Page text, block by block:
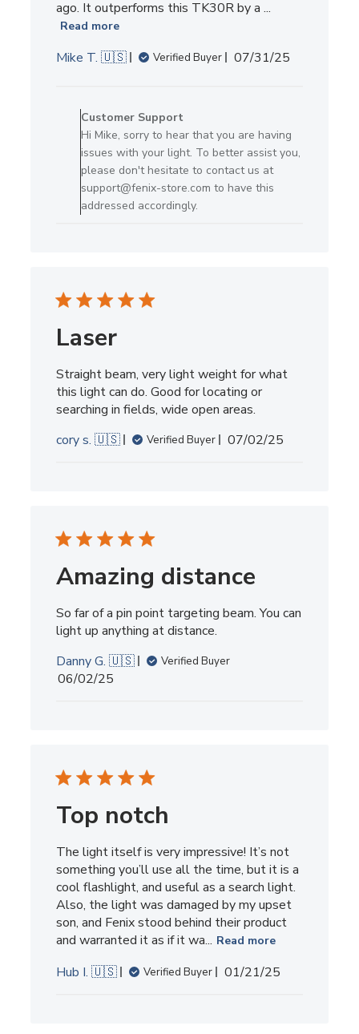
ago. It outperforms this TK30R by a ...
Read more
Mike T. 🇺🇸 Verified Buyer
Published
07/31/25
by
Store
Owner
on
Review
by
Customer
Customer Support
Hi Mike, sorry to hear that you are having
issues with your light. To better assist you,
please don't hesitate to contact us at
support@fenix-store.com to have this
addressed accordingly.
Laser
Straight beam, very light weight for what
this light can do. Good for locating or
searching in fields, wide open areas.
cory s. 🇺🇸
Verified Buyer
Published
07/02/25
Amazing distance
So far of a pin point targeting beam. You can
light up anything at distance.
Danny G. 🇺🇸
Verified Buyer
Published
06/02/25
Top notch
The light itself is very impressive! It’s not
something you’ll use all the time, but it is a
cool flashlight, and useful as a search light.
Also, the light was damaged by my upset
son, and Fenix stood behind their product
and warranted it as if it wa... Read more
Hub I. 🇺🇸 Verified Buyer
Published
01/21/25